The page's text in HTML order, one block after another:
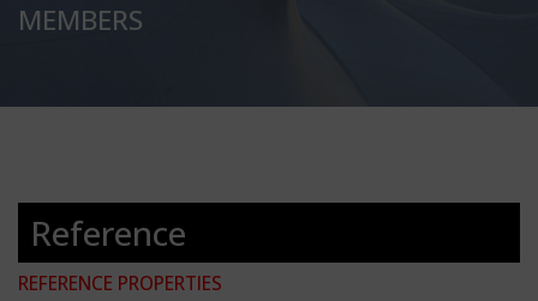
MEMBERS
Reference
REFERENCE PROPERTIES